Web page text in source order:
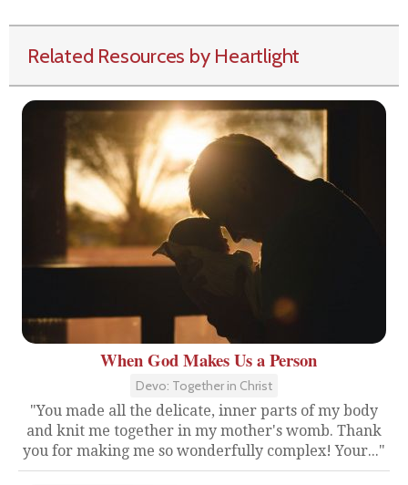
Related Resources by Heartlight
When God Makes Us a Person
Devo: Together in Christ
"You made all the delicate, inner parts of my body
and knit me together in my mother's womb. Thank
you for making me so wonderfully complex! Your..."